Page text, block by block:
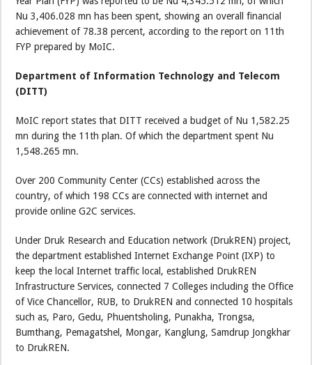
Nu 3,406.028 mn has been spent, showing an overall financial
achievement of 78.38 percent, according to the report on 11th
FYP prepared by MoIC.
Department of Information Technology and Telecom
(DITT)
MoIC report states that DITT received a budget of Nu 1,582.25
mn during the 11th plan. Of which the department spent Nu
1,548.265 mn.
Over 200 Community Center (CCs) established across the
country, of which 198 CCs are connected with internet and
provide online G2C services.
Under Druk Research and Education network (DrukREN) project,
the department established Internet Exchange Point (IXP) to
keep the local Internet traffic local, established DrukREN
Infrastructure Services, connected 7 Colleges including the Office
of Vice Chancellor, RUB, to DrukREN and connected 10 hospitals
such as, Paro, Gedu, Phuentsholing, Punakha, Trongsa,
Bumthang, Pemagatshel, Mongar, Kanglung, Samdrup Jongkhar
to DrukREN.